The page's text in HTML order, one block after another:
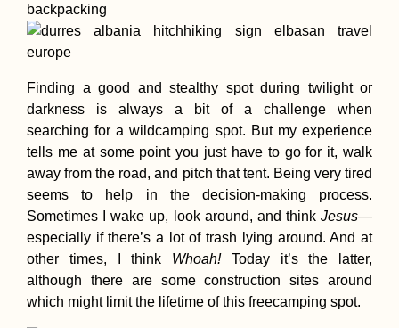
Hitchhiking the
Donghai Bridge
Zhejiang to
Finding a good and stealthy spot during twilight or
darkness is always a bit of a challenge when
searching for a wildcamping spot. But my experience
tells me at some point you just have to go for it, walk
away from the road, and pitch that tent. Being very tired
seems to help in the decision-making process.
Sometimes I wake up, look around, and think Jesus—
especially if there’s a lot of trash lying around. And at
other times, I think Whoah!Today it’s the latter,
although there are some construction sites around
which might limit the lifetime of this freecamping spot.